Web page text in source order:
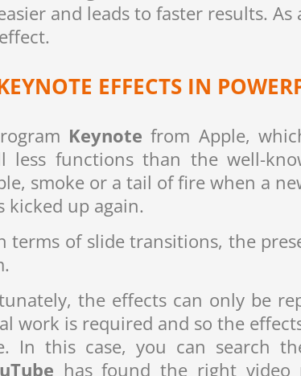
and leads to faster results.
EFFECTS IN
Keynote from Apple,
less functions than the well-
smoke or a tail of fire when a
kicked up again.
terms of slide transitions, the
the effects can only be
work is required and so the
In this case, you can search
has found the right video